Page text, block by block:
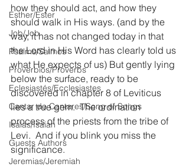
Esther/Ester
Job/Job
Psalms/Salmos
Proverbios/Proverbs
Eclesiastés/Ecclesiastes
Cantar de Cantares/Song of Songs
Isaías/Isaiah
Guests Authors
Jeremias/Jeremiah
how they should act, and how they
should walk in His ways. (and by the
way, it has not changed today in that
the Lord in His Word has clearly told us
what He expects of us) But gently lying
below the surface, ready to be
discovered in chapter 8 of Leviticus
lies a true gem.  The ordination
process of the priests from the tribe of
Levi.  And if you blink you miss the
significance.